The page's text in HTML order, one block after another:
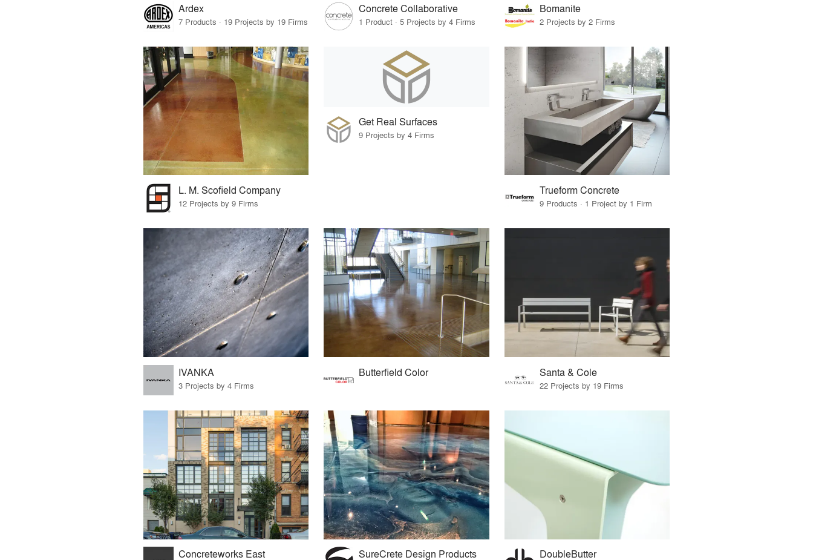
Ardex
7 Products · 19 Projects by 19 Firms
Concrete Collaborative
1 Product · 5 Projects by 4 Firms
Bomanite
2 Projects by 2 Firms
L. M. Scofield Company
12 Projects by 9 Firms
Get Real Surfaces
9 Projects by 4 Firms
Trueform Concrete
9 Products · 1 Project by 1 Firm
IVANKA
3 Projects by 4 Firms
Butterfield Color Santa & Cole
22 Projects by 19 Firms
Concreteworks East SureCrete Design Products DoubleButter